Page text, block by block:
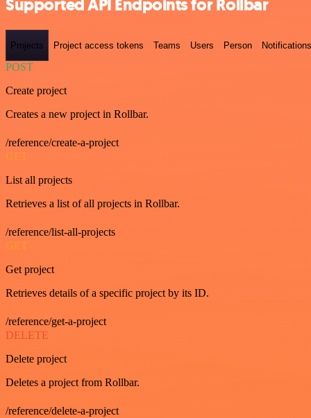
Supported API Endpoints for Rollbar
Projects Project access tokens Teams Users Person Notifications
POST
Create project
Creates a new project in Rollbar.
/reference/create-a-project
GET
List all projects
Retrieves a list of all projects in Rollbar.
/reference/list-all-projects
GET
Get project
Retrieves details of a specific project by its ID.
/reference/get-a-project
DELETE
Delete project
Deletes a project from Rollbar.
/reference/delete-a-project